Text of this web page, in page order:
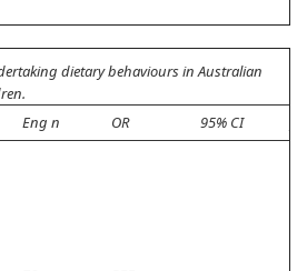
dietary behaviours in Australian
Eng n OR 95% CI